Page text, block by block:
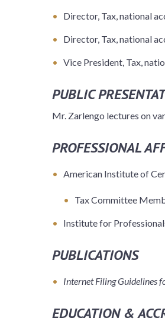
Director, Tax, national
Director, Tax, national
Vice President, Tax,
PUBLIC
Mr. Zarlengo lectures on
PROFESSIONAL
American Institute of
Tax Committee
Institute for
PUBLICATIONS
Internet Filing Guidelines
EDUCATION &